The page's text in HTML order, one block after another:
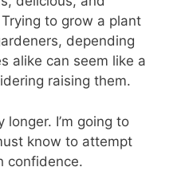
to grow a plant
depending
alike can seem like a
raising them.
longer. I’m going to
know to attempt
confidence.